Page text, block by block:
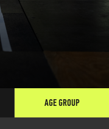
AGE GROUP